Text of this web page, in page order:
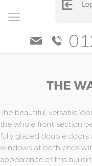
THE
The beautiful, versatile
the whole front section
fully glazed double
windows at both ends
appearance of this
of
the
images
gallery
of
the
images
gallery